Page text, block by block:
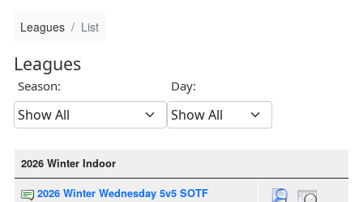
Leagues List
Leagues
Season: Day:
2026 Winter Indoor
2026 Winter Wednesday 5v5 SOTF